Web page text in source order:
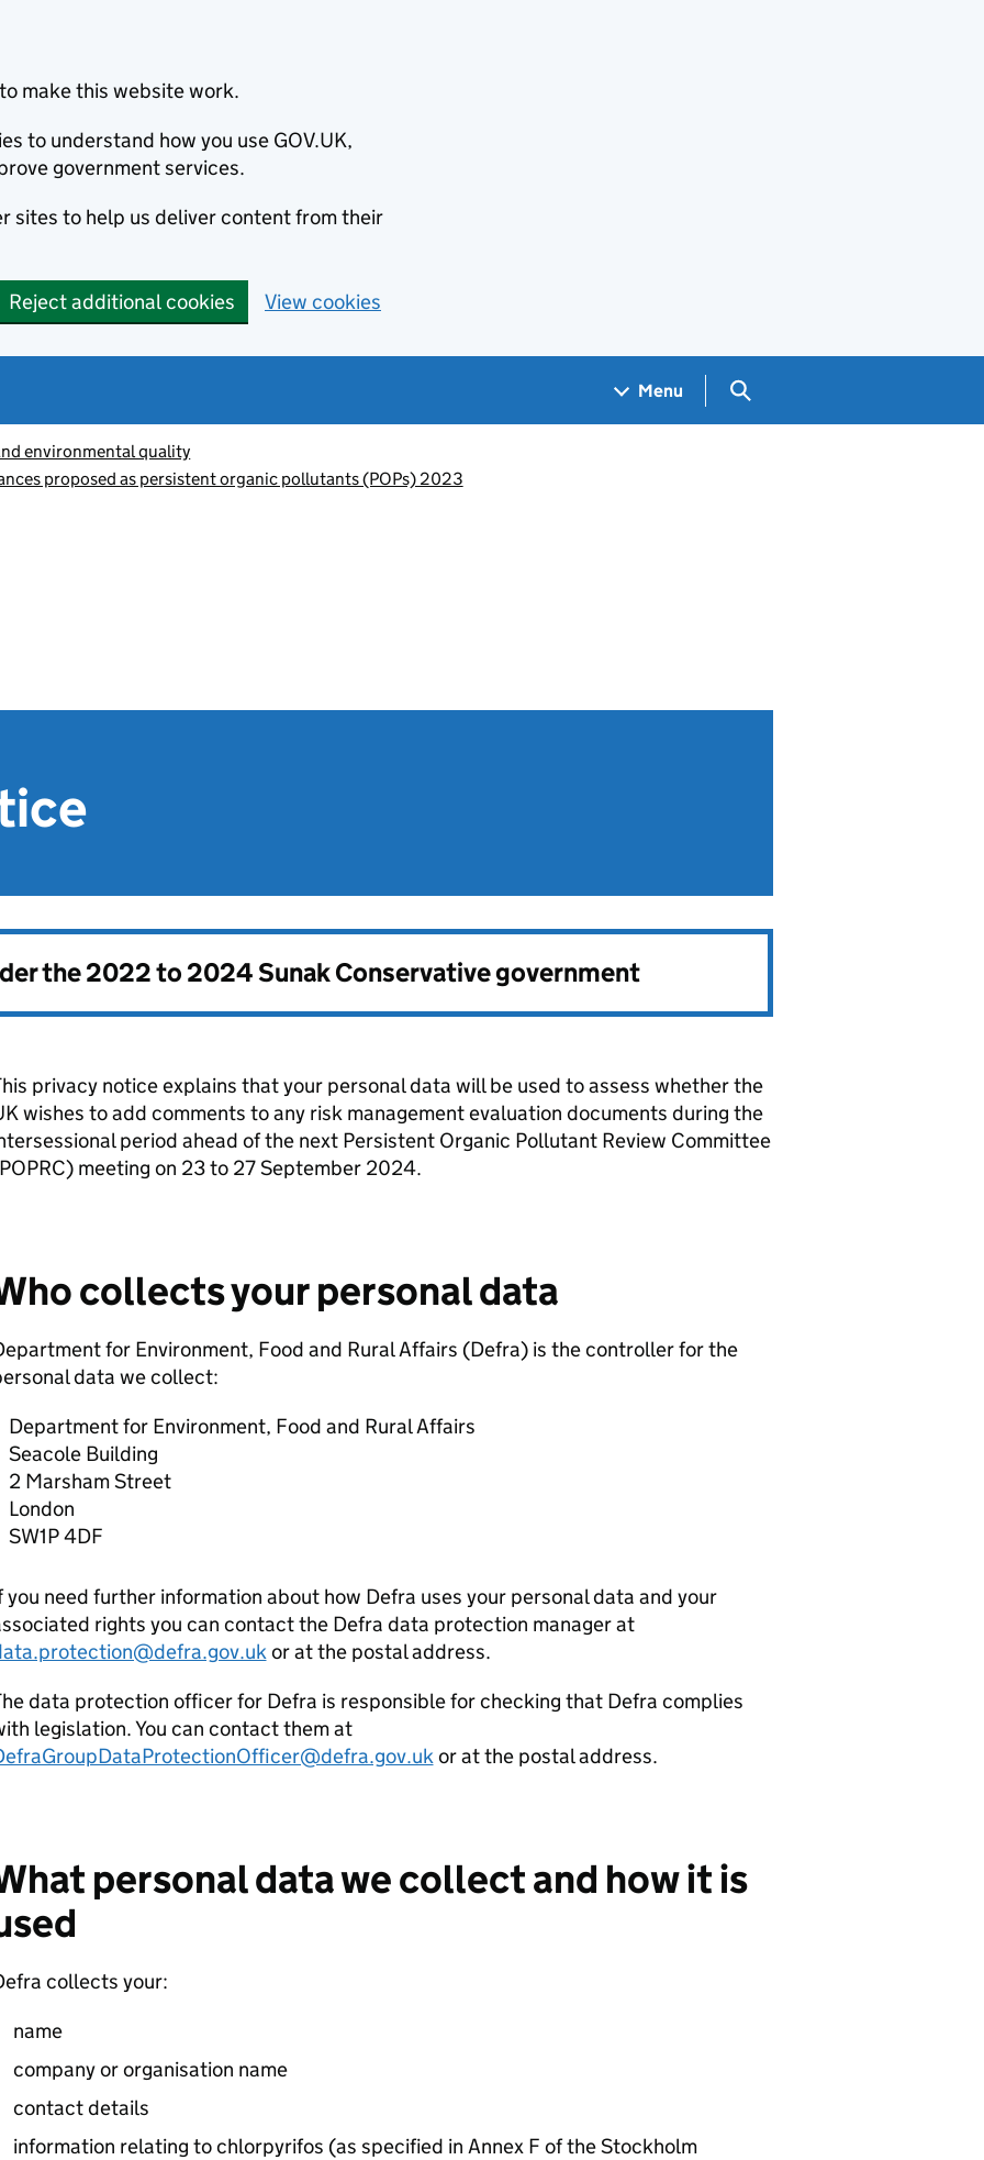
make this website work.
to understand how you use GOV.UK,
government services.
sites to help us deliver content from their
Reject additional cookies View cookies
Menu Search GOV.UK
environmental quality
proposed as persistent organic pollutants (POPs) 2023
the2022 to 2024 Sunak Conservative government
privacy notice explains that your personal data will be used to assess whether the
wishes to add comments to any risk management evaluation documents during the
period ahead of the next Persistent Organic Pollutant Review Committee
) meeting on 23 to 27 September 2024.
collects your personal data
for Environment, Food and Rural Affairs (Defra) is the controller for the
data we collect:
Department for Environment, Food and Rural Affairs
Seacole Building
2 Marsham Street
London
SW1P 4DF
you need further information about how Defra uses your personal data and your
rights you can contact the Defra data protection manager at
or at the postal address.
data protection officer for Defra is responsible for checking that Defra complies
legislation. You can contact them at
or at the postal address.
personal data we collect and how it is
collects your:
name
company or organisation name
contact details
information relating to chlorpyrifos (as specified in Annex F of the Stockholm